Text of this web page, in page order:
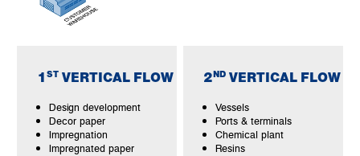
1 ST VERTICAL FLOW
Design development
Decor paper
Impregnation
Impregnated paper
2 ND VERTICAL FLOW
Vessels
Ports & terminals
Chemical plant
Resins